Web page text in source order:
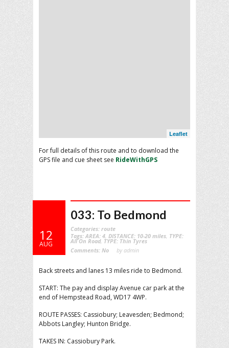
Leaflet
For full details of this route and to download the
GPS file and cue sheet see RideWithGPS
12
AUG
033: To Bedmond
Categories: route
Tags: AREA: 4 DISTANCE: 10-20 miles TYPE:
All On Road, TYPE: Thin Tyres
Comments: No by admin
Back streets and lanes 13 miles ride to Bedmond.
START: The pay and display Avenue car park at the
end of Hempstead Road, WD17 4WP.
ROUTE PASSES: Cassiobury; Leavesden; Bedmond;
Abbots Langley; Hunton Bridge.
TAKES IN: Cassiobury Park.